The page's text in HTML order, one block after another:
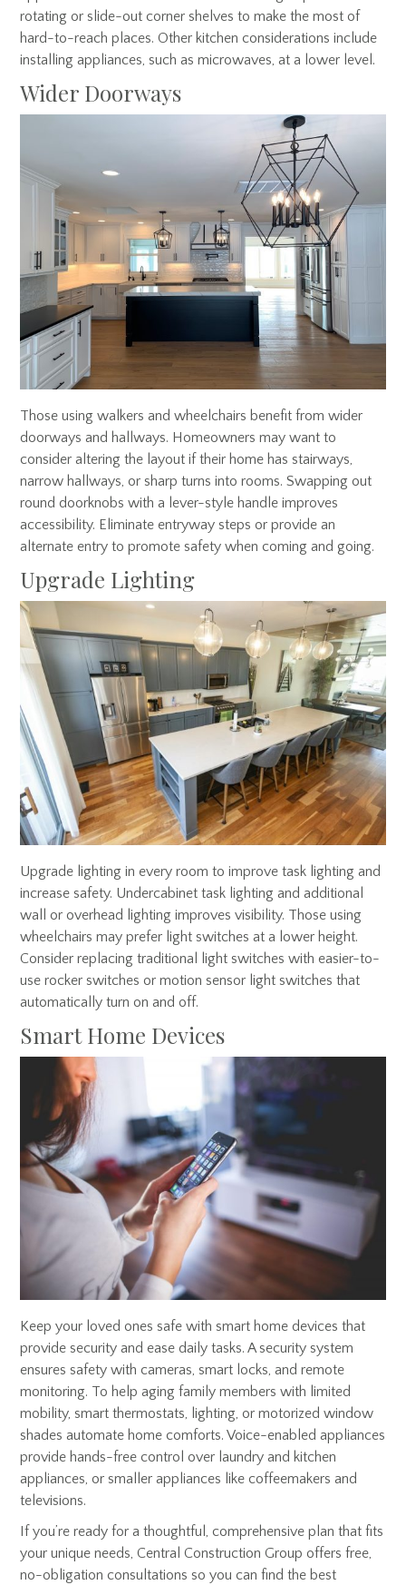
rotating or slide-out corner shelves to make the most of
hard-to-reach places. Other kitchen considerations include
installing appliances, such as microwaves, at a lower level.
Wider Doorways
Those using walkers and wheelchairs benefit from wider
doorways and hallways. Homeowners may want to
consider altering the layout if their home has stairways,
narrow hallways, or sharp turns into rooms. Swapping out
round doorknobs with a lever-style handle improves
accessibility. Eliminate entryway steps or provide an
alternate entry to promote safety when coming and going.
Upgrade Lighting
Upgrade lighting in every room to improve task lighting and
increase safety. Undercabinet task lighting and additional
wall or overhead lighting improves visibility. Those using
wheelchairs may prefer light switches at a lower height.
Consider replacing traditional light switches with easier-to-
use rocker switches or motion sensor light switches that
automatically turn on and off.
Smart Home Devices
Keep your loved ones safe with smart home devices that
provide security and ease daily tasks. A security system
ensures safety with cameras, smart locks, and remote
monitoring. To help aging family members with limited
mobility, smart thermostats, lighting, or motorized window
shades automate home comforts. Voice-enabled appliances
provide hands-free control over laundry and kitchen
appliances, or smaller appliances like coffeemakers and
televisions.
If you’re ready for a thoughtful, comprehensive plan that fits
your unique needs, Central Construction Group offers free,
no-obligation consultations so you can find the best